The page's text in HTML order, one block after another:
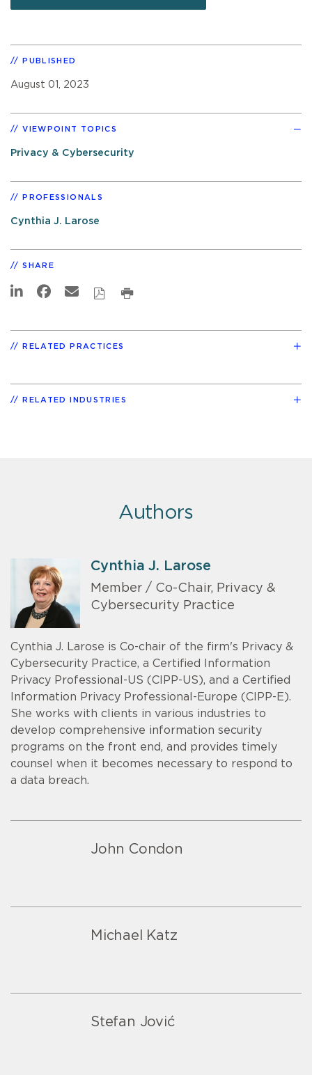
PUBLISHED
August 01, 2023
VIEWPOINT TOPICS
Privacy & Cybersecurity
PROFESSIONALS
Cynthia J. Larose
SHARE
RELATED PRACTICES
RELATED INDUSTRIES
Authors
Cynthia J. Larose
Member / Co-Chair, Privacy &
Cybersecurity Practice
Cynthia J. Larose is Co-chair of the firm's Privacy &
Cybersecurity Practice, a Certified Information
Privacy Professional-US (CIPP-US), and a Certified
Information Privacy Professional-Europe (CIPP-E).
She works with clients in various industries to
develop comprehensive information security
programs on the front end, and provides timely
counsel when it becomes necessary to respond to
a data breach.
John Condon
Michael Katz
Stefan Jović